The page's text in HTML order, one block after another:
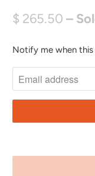
$ 265.50–
N
O
I
Notify me when